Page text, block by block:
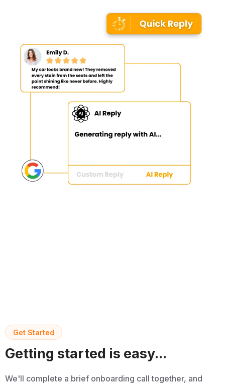
Get Started
Getting started is easy...
We'll complete a brief onboarding call together, and